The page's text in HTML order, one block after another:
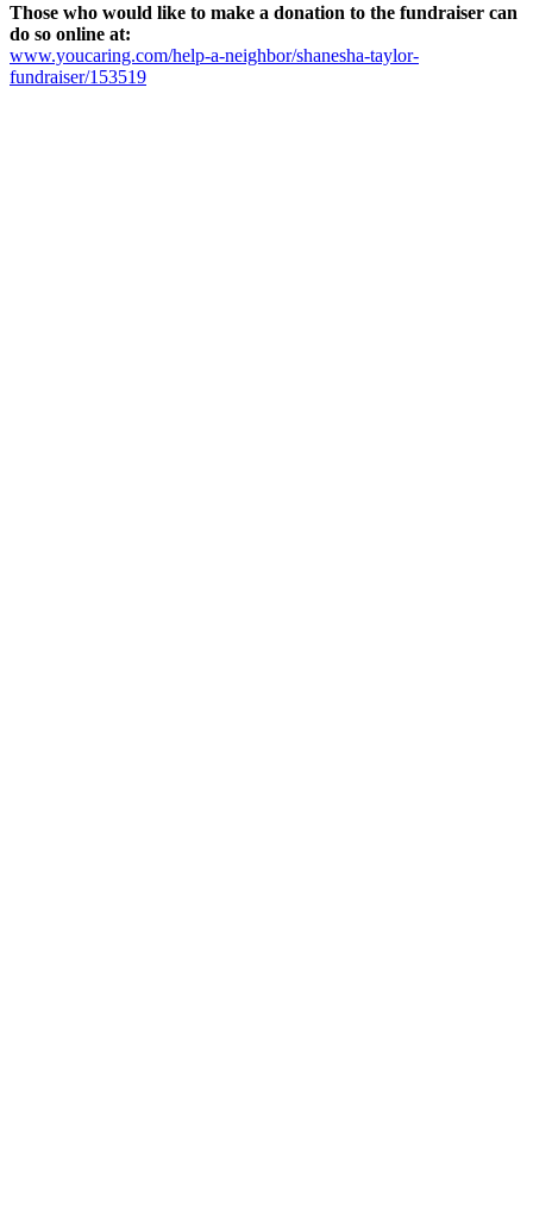
Those who would like to make a donation to the fundraiser can
do so online at:
www.youcaring.com/help-a-neighbor/shanesha-taylor-
fundraiser/153519